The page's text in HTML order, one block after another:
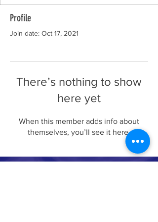
Profile
Join date: Oct 17, 2021
There’s nothing to show
here yet
When this member adds info about
themselves, you’ll see it here.